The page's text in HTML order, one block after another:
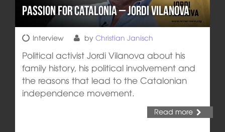
Passion for Catalonia – Jordi Vilanova
Interview by Christian Janisch
Political activist Jordi Vilanova about his
family history, his political involvement and
the reasons that lead to the Catalonian
independence movement.
Read more